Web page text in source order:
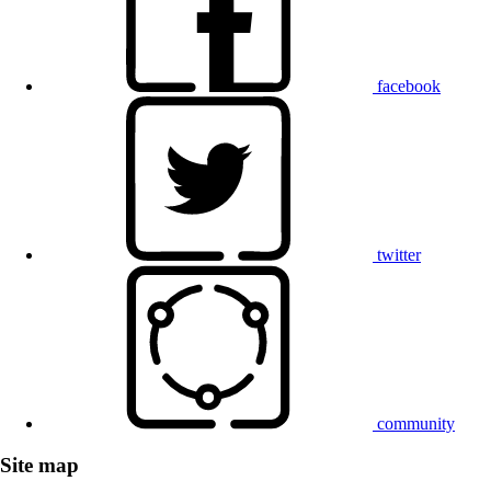
facebook
twitter
community
Site map